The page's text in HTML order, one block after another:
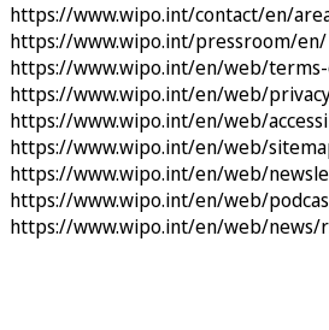
https://www.wipo.int/contact/en/
https://www.wipo.int/pressroom/en/
https://www.wipo.int/en/web/
https://www.wipo.int/en/web/
https://www.wipo.int/en/web/
https://www.wipo.int/en/web/
https://www.wipo.int/en/web/
https://www.wipo.int/en/web/
https://www.wipo.int/en/web/news/